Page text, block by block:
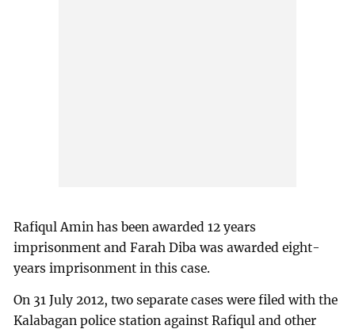
Rafiqul Amin has been awarded 12 years
imprisonment and Farah Diba was awarded eight-
years imprisonment in this case.
On 31 July 2012, two separate cases were filed with the
Kalabagan police station against Rafiqul and other